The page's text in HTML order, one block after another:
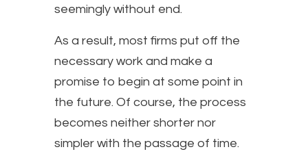
seemingly without end.
As a result, most firms put off the
necessary work and make a
promise to begin at some point in
the future. Of course, the process
becomes neither shorter nor
simpler with the passage of time.